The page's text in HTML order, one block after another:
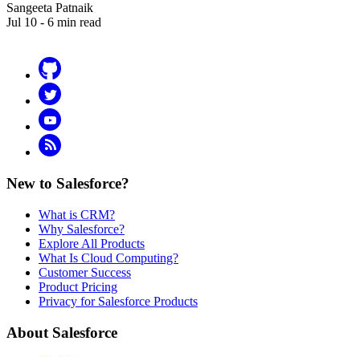
Sangeeta Patnaik
Jul 10 - 6 min read
Github
Twitter
YouTube
RSS
New to Salesforce?
What is CRM?
Why Salesforce?
Explore All Products
What Is Cloud Computing?
Customer Success
Product Pricing
Privacy for Salesforce Products
About Salesforce